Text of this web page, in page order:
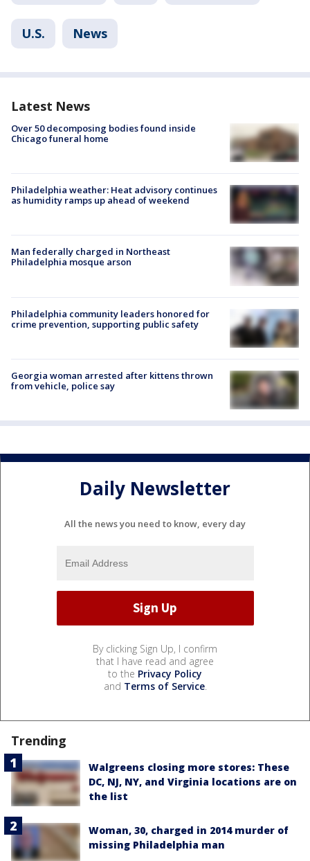
U.S. News
Latest News
Over 50 decomposing bodies found inside
Chicago funeral home
Philadelphia weather: Heat advisory continues
as humidity ramps up ahead of weekend
Man federally charged in Northeast
Philadelphia mosque arson
Philadelphia community leaders honored for
crime prevention, supporting public safety
Georgia woman arrested after kittens thrown
from vehicle, police say
Daily Newsletter
All the news you need to know, every day
By clicking Sign Up, I confirm
that I have read and agree
to the Privacy Policy
and Terms of Service.
Trending
Walgreens closing more stores: These
DC, NJ, NY, and Virginia locations are on
the list
Woman, 30, charged in 2014 murder of
missing Philadelphia man